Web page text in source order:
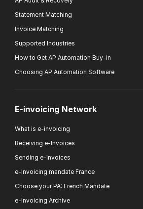
Statement Matching
Invoice Matching
Supported Industries
How to Get AP Automation Buy-in
Choosing AP Automation Software
E-invoicing Network
What is e-invoicing
Receiving e-Invoices
Sending e-Invoices
e-Invoicing mandate France
Choose your PA: French Mandate
e-Invoicing Archive